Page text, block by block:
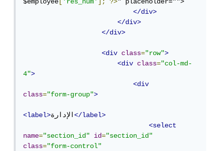
$employee ['res_num']; ?>" placeholder="">
</div>
</div>
</div>
<div class="row">
<div
class="col-md-
4">
<div
class="form-group">
<label>الإدارة</label>
<select
name="section_id" id="section_id"
class="form-control"